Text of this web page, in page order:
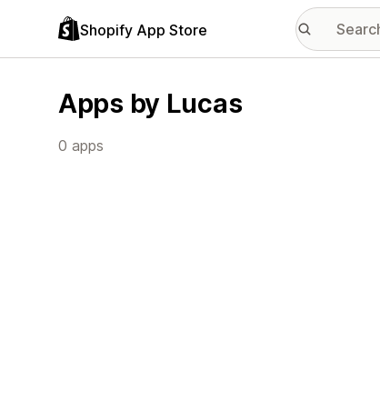
Shopify App Store
Apps by Lucas
0 apps